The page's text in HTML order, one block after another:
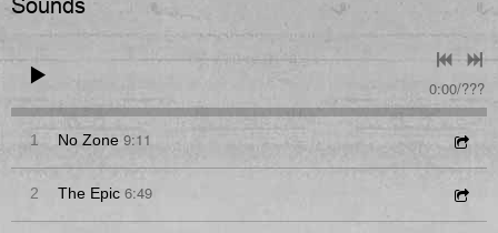
Sounds
0:00/???
1 No Zone 9:11
2 The Epic 6:49